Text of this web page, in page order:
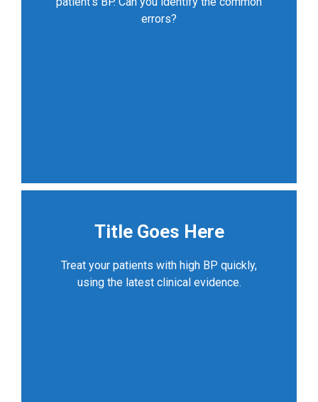
errors?
Title Goes Here
Treat your patients with high BP quickly,
using the latest clinical evidence.